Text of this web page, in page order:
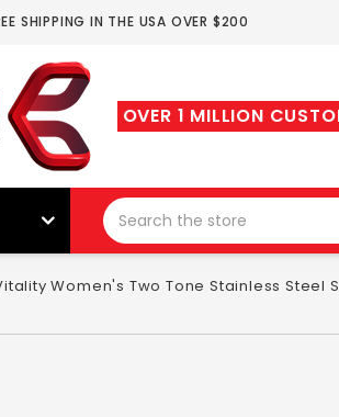
SHIPPING IN THE USA OVER $200
OVER 1 MILLION
Women's Two Tone Stainless Steel